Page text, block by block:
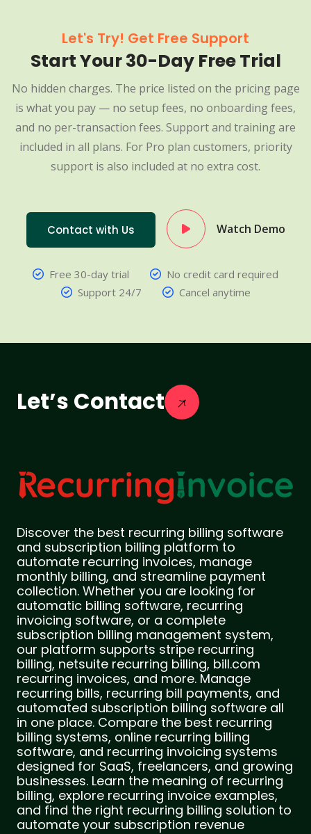
Let's Try! Get Free Support
Start Your 30-Day Free Trial
No hidden charges. The price listed on the pricing page
is what you pay — no setup fees, no onboarding fees,
and no per-transaction fees. Support and training are
included in all plans. For Pro plan customers, priority
support is also included at no extra cost.
Contact with Us Watch Demo
Free 30-day trial
No credit card required
Support 24/7
Cancel anytime
Let’s Contact
Discover the best recurring billing software
and subscription billing platform to
automate recurring invoices, manage
monthly billing, and streamline payment
collection. Whether you are looking for
automatic billing software, recurring
invoicing software, or a complete
subscription billing management system,
our platform supports stripe recurring
billing, netsuite recurring billing, bill.com
recurring invoices, and more. Manage
recurring bills, recurring bill payments, and
automated subscription billing software all
in one place. Compare the best recurring
billing systems, online recurring billing
software, and recurring invoicing systems
designed for SaaS, freelancers, and growing
businesses. Learn the meaning of recurring
billing, explore recurring invoice examples,
and find the right recurring billing solution to
automate your subscription revenue